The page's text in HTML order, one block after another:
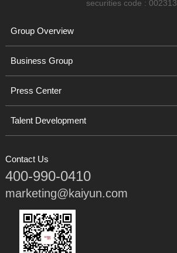
securities code : 002313
Group Overview
Business Group
Press Center
Talent Development
Contact Us
400-990-0410
marketing@kaiyun.com